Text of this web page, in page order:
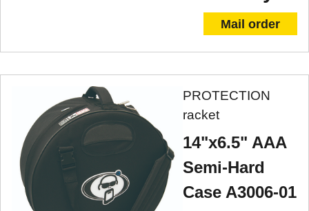
Mail order
PROTECTION
racket
14"x6.5" AAA
Semi-Hard
Case A3006-01